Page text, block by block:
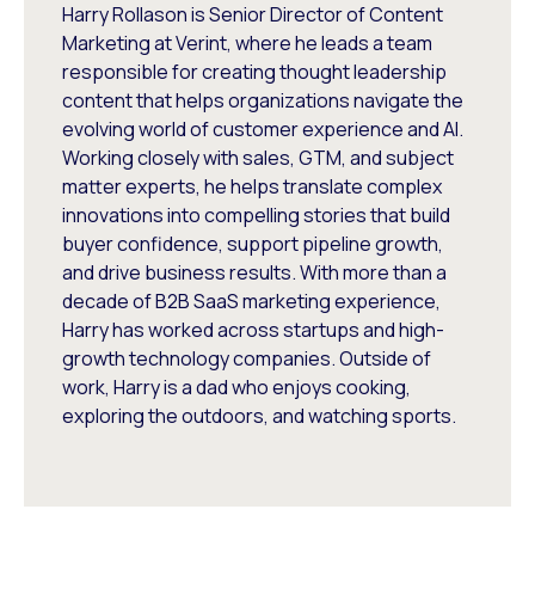
Harry Rollason is Senior Director of Content
Marketing at Verint, where he leads a team
responsible for creating thought leadership
content that helps organizations navigate the
evolving world of customer experience and AI.
Working closely with sales, GTM, and subject
matter experts, he helps translate complex
innovations into compelling stories that build
buyer confidence, support pipeline growth,
and drive business results. With more than a
decade of B2B SaaS marketing experience,
Harry has worked across startups and high-
growth technology companies. Outside of
work, Harry is a dad who enjoys cooking,
exploring the outdoors, and watching sports.